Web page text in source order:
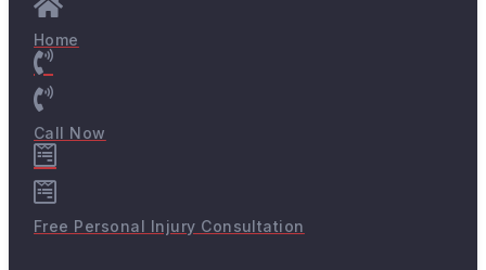
Home
Call Now
Free Personal Injury Consultation